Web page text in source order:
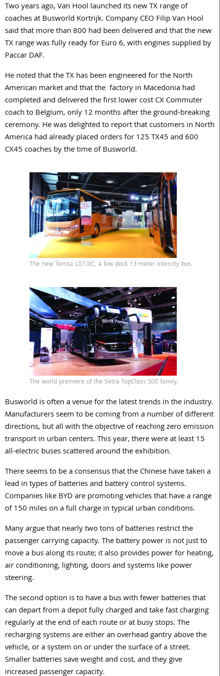
Two years ago, Van Hool launched its new TX range of
coaches at Busworld Kortrijk. Company CEO Filip Van Hool
said that more than 800 had been delivered and that the new
TX range was fully ready for Euro 6, with engines supplied by
Paccar DAF.
He noted that the TX has been engineered for the North
American market and that the factory in Macedonia had
completed and delivered the first lower cost CX Commuter
coach to Belgium, only 12 months after the ground-breaking
ceremony. He was delighted to report that customers in North
America had already placed orders for 125 TX45 and 600
CX45 coaches by the time of Busworld.
The new Temsa LD13IC, a low deck 13-meter intercity bus.
The world premiere of the Setra TopClass 500 family.
Busworld is often a venue for the latest trends in the industry.
Manufacturers seem to be coming from a number of different
directions, but all with the objective of reaching zero emission
transport in urban centers. This year, there were at least 15
all-electric buses scattered around the exhibition.
There seems to be a consensus that the Chinese have taken a
lead in types of batteries and battery control systems.
Companies like BYD are promoting vehicles that have a range
of 150 miles on a full charge in typical urban conditions.
Many argue that nearly two tons of batteries restrict the
passenger carrying capacity. The battery power is not just to
move a bus along its route; it also provides power for heating,
air conditioning, lighting, doors and systems like power
steering.
The second option is to have a bus with fewer batteries that
can depart from a depot fully charged and take fast charging
regularly at the end of each route or at busy stops. The
recharging systems are either an overhead gantry above the
vehicle, or a system on or under the surface of a street.
Smaller batteries save weight and cost, and they give
increased passenger capacity.